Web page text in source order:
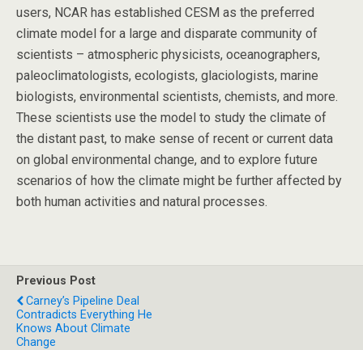
users, NCAR has established CESM as the preferred
climate model for a large and disparate community of
scientists – atmospheric physicists, oceanographers,
paleoclimatologists, ecologists, glaciologists, marine
biologists, environmental scientists, chemists, and more.
These scientists use the model to study the climate of
the distant past, to make sense of recent or current data
on global environmental change, and to explore future
scenarios of how the climate might be further affected by
both human activities and natural processes.
Previous Post
Carney’s Pipeline Deal
Contradicts Everything He
Knows About Climate
Change